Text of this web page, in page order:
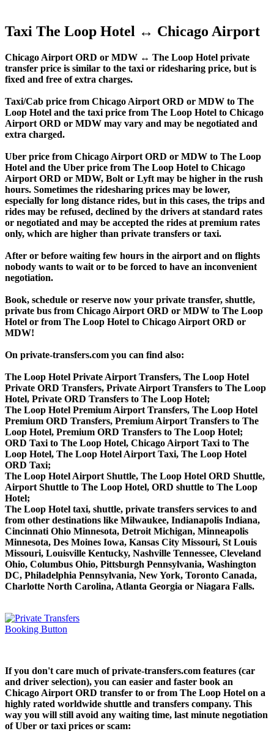
Taxi The Loop Hotel ↔ Chicago Airport
Chicago Airport ORD or MDW ↔ The Loop Hotel private
transfer price is similar to the taxi or ridesharing price, but is
fixed and free of extra charges.
Taxi/Cab price from Chicago Airport ORD or MDW to The
Loop Hotel and the taxi price from The Loop Hotel to Chicago
Airport ORD or MDW may vary and may be negotiated and
extra charged.
Uber price from Chicago Airport ORD or MDW to The Loop
Hotel and the Uber price from The Loop Hotel to Chicago
Airport ORD or MDW, Bolt or Lyft may be higher in the rush
hours. Sometimes the ridesharing prices may be lower,
especially for long distance rides, but in this cases, the trips and
rides may be refused, declined by the drivers at standard rates
or negotiated and may be accepted the rides at premium rates
only, which are higher than private transfers or taxi.
After or before waiting few hours in the airport and on flights
nobody wants to wait or to be forced to have an inconvenient
negotiation.
Book, schedule or reserve now your private transfer, shuttle,
private bus from Chicago Airport ORD or MDW to The Loop
Hotel or from The Loop Hotel to Chicago Airport ORD or
MDW!
On private-transfers.com you can find also:
The Loop Hotel Private Airport Transfers, The Loop Hotel
Private ORD Transfers, Private Airport Transfers to The Loop
Hotel, Private ORD Transfers to The Loop Hotel;
The Loop Hotel Premium Airport Transfers, The Loop Hotel
Premium ORD Transfers, Premium Airport Transfers to The
Loop Hotel, Premium ORD Transfers to The Loop Hotel;
ORD Taxi to The Loop Hotel, Chicago Airport Taxi to The
Loop Hotel, The Loop Hotel Airport Taxi, The Loop Hotel
ORD Taxi;
The Loop Hotel Airport Shuttle, The Loop Hotel ORD Shuttle,
Airport Shuttle to The Loop Hotel, ORD shuttle to The Loop
Hotel;
The Loop Hotel taxi, shuttle, private transfers services to and
from other destinations like Milwaukee, Indianapolis Indiana,
Cincinnati Ohio Minnesota, Detroit Michigan, Minneapolis
Minnesota, Des Moines Iowa, Kansas City Missouri, St Louis
Missouri, Louisville Kentucky, Nashville Tennessee, Cleveland
Ohio, Columbus Ohio, Pittsburgh Pennsylvania, Washington
DC, Philadelphia Pennsylvania, New York, Toronto Canada,
Charlotte North Carolina, Atlanta Georgia or Niagara Falls.
If you don't care much of private-transfers.com features (car
and driver selection), you can easier and faster book an
Chicago Airport ORD transfer to or from The Loop Hotel on a
highly rated worldwide shuttle and transfers company. This
way you will still avoid any waiting time, last minute negotiation
of Uber or taxi prices or scam: